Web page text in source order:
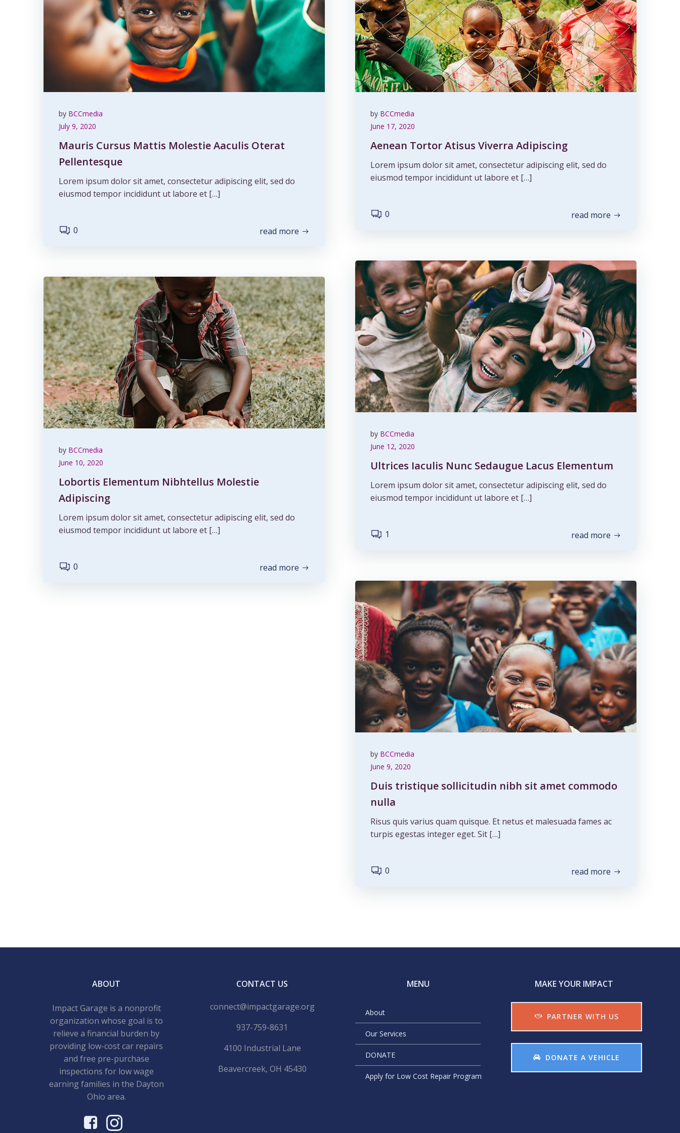
by BCCmedia
July 9, 2020
Mauris Cursus Mattis Molestie Aaculis Oterat
Pellentesque
Lorem ipsum dolor sit amet, consectetur adipiscing elit, sed do
eiusmod tempor incididunt ut labore et […]
0 read more
by BCCmedia
June 17, 2020
Aenean Tortor Atisus Viverra Adipiscing
Lorem ipsum dolor sit amet, consectetur adipiscing elit, sed do
eiusmod tempor incididunt ut labore et […]
0 read more
by BCCmedia
June 12, 2020
Ultrices Iaculis Nunc Sedaugue Lacus Elementum
Lorem ipsum dolor sit amet, consectetur adipiscing elit, sed do
eiusmod tempor incididunt ut labore et […]
1 read more
by BCCmedia
June 10, 2020
Lobortis Elementum Nibhtellus Molestie
Adipiscing
Lorem ipsum dolor sit amet, consectetur adipiscing elit, sed do
eiusmod tempor incididunt ut labore et […]
0 read more
by BCCmedia
June 9, 2020
Duis tristique sollicitudin nibh sit amet commodo
nulla
Risus quis varius quam quisque. Et netus et malesuada fames ac
turpis egestas integer eget. Sit […]
0 read more
ABOUT
Impact Garage is a nonprofit
organization whose goal is to
relieve a financial burden by
providing low-cost car repairs
and free pre-purchase
inspections for low wage
earning families in the Dayton
Ohio area.
CONTACT US
connect@impactgarage.org
937-759-8631
4100 Industrial Lane
Beavercreek, OH 45430
MENU
About
Our Services
DONATE
Apply for Low Cost Repair Program
MAKE YOUR IMPACT
PARTNER WITH US
DONATE A VEHICLE